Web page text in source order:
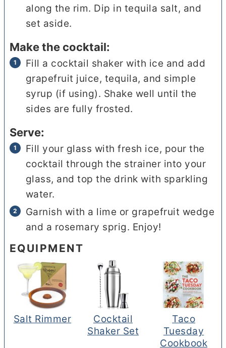
along the rim. Dip in tequila salt, and
set aside.
Make the cocktail:
Fill a cocktail shaker with ice and add
grapefruit juice, tequila, and simple
syrup (if using). Shake well until the
sides are fully frosted.
Serve:
Fill your glass with fresh ice, pour the
cocktail through the strainer into your
glass, and top the drink with sparkling
water.
Garnish with a lime or grapefruit wedge
and a rosemary sprig. Enjoy!
EQUIPMENT
Salt Rimmer
Cocktail
Shaker Set
Taco
Tuesday
Cookbook